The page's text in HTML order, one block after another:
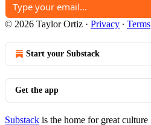
© 2026 Taylor Ortiz · Privacy ∙ Terms
Start your Substack
Get the app
Substack is the home for great culture